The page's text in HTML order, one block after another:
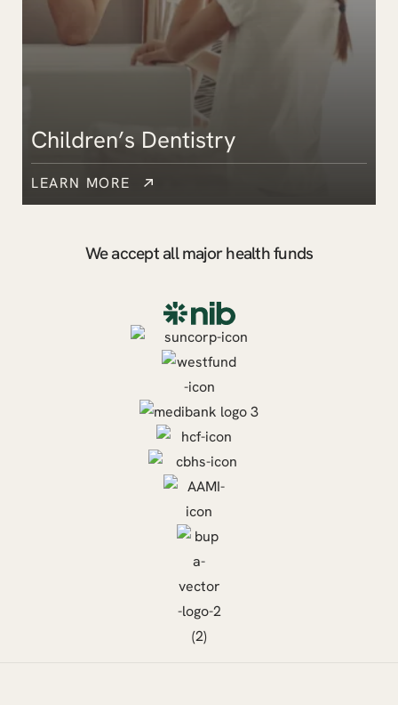
Children’s Dentistry
LEARN MORE
We accept all major health funds